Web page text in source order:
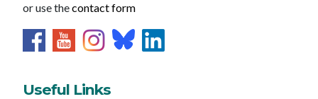
or use thecontact form
Useful Links